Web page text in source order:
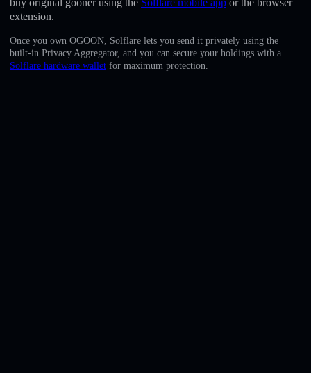
English
Deutsch
extension.
Once you own OGOON, Solflare lets you send it privately using the
built-in Privacy Aggregator, and you can secure your holdings with a
Solflare hardware wallet for maximum protection.